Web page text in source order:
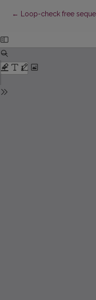
← Return to Article Details
Loop-check free